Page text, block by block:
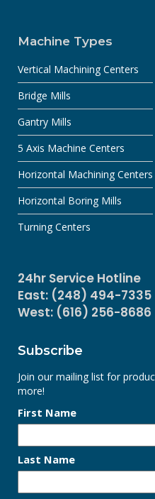
Machine Types
Vertical Machining Centers
Bridge Mills
Gantry Mills
5 Axis Machine Centers
Horizontal Machining Centers
Horizontal Boring Mills
Turning Centers
24hr Service Hotline
East: (248) 494-7335
West: (616) 256-8686
Subscribe
Join our mailing list for
more!
First Name
Last Name